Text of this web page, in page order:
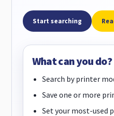
Start searching
What can you do?
Search by printer
Save one or more
Set your most-used